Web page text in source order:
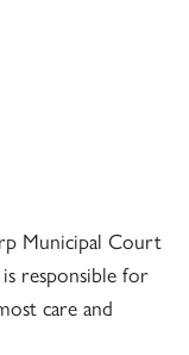
Municipal Court
responsible for
care and